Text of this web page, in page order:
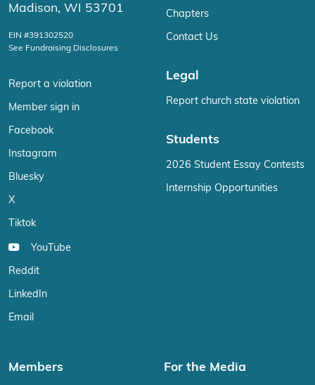
Madison, WI 53701
EIN #391302520
See Fundraising Disclosures
Report a violation
Member sign in
Facebook
Instagram
Bluesky
X
Tiktok
YouTube
Reddit
LinkedIn
Email
Chapters
Contact Us
Legal
Report church state violation
Students
2026 Student Essay Contests
Internship Opportunities
Members For the Media